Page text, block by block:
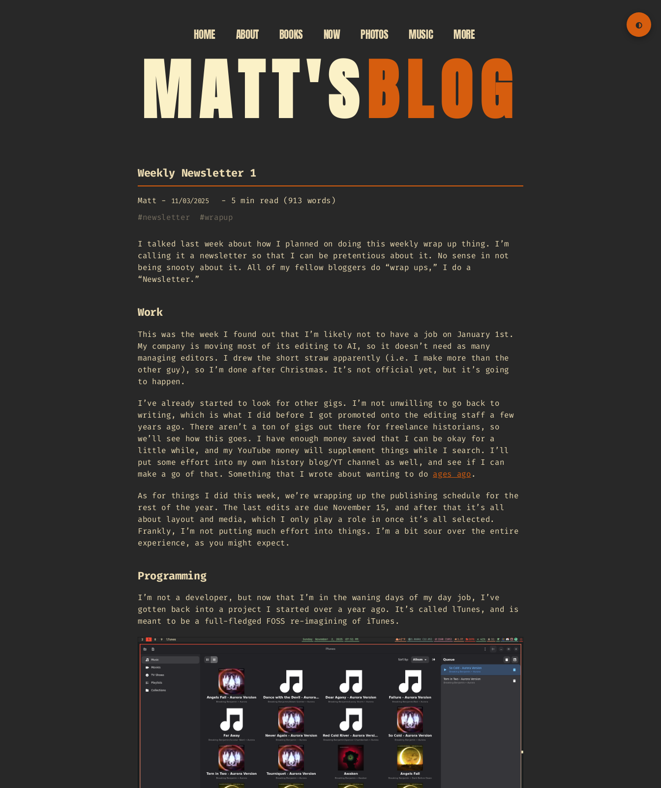
HOME ABOUT BOOKS NOW PHOTOS MUSIC MORE
◐
MATT'SBLOG
Weekly Newsletter 1
Matt - 11/03/2025 - 5 min read (913 words)
#newsletter #wrapup
I talked last week about how I planned on doing this weekly wrap up thing. I’m
calling it a newsletter so that I can be pretentious about it. No sense in not
being snooty about it. All of my fellow bloggers do “wrap ups,” I do a
“Newsletter.”
Work
This was the week I found out that I’m likely not to have a job on January 1st.
My company is moving most of its editing to AI, so it doesn’t need as many
managing editors. I drew the short straw apparently (i.e. I make more than the
other guy), so I’m done after Christmas. It’s not official yet, but it’s going
to happen.
I’ve already started to look for other gigs. I’m not unwilling to go back to
writing, which is what I did before I got promoted onto the editing staff a few
years ago. There aren’t a ton of gigs out there for freelance historians, so
we’ll see how this goes. I have enough money saved that I can be okay for a
little while, and my YouTube money will supplement things while I search. I’ll
put some effort into my own history blog/YT channel as well, and see if I can
make a go of that. Something that I wrote about wanting to do ages ago.
As for things I did this week, we’re wrapping up the publishing schedule for the
rest of the year. The last edits are due November 15, and after that it’s all
about layout and media, which I only play a role in once it’s all selected.
Frankly, I’m not putting much effort into things. I’m a bit sour over the entire
experience, as you might expect.
Programming
I’m not a developer, but now that I’m in the waning days of my day job, I’ve
gotten back into a project I started over a year ago. It’s called lTunes, and is
meant to be a full-fledged FOSS re-imagining of iTunes.